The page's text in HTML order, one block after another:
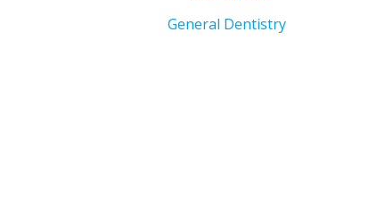
General Dentistry